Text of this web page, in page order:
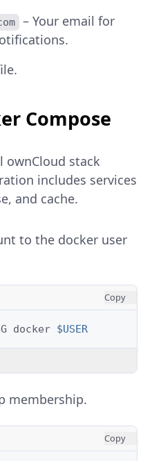
– Your email for
Compose
ownCloud stack
includes services
and cache.
to the docker user
Copy
docker $USER
membership.
Copy